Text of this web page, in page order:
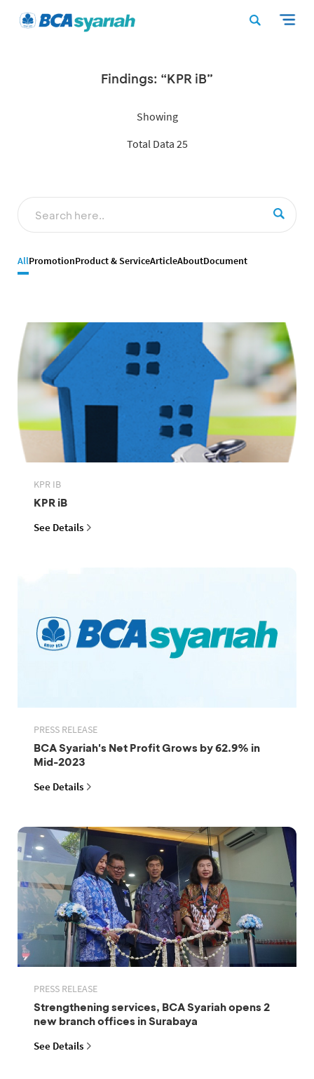
Findings: “KPR iB”
Showing
Total Data 25
AllPromotionProduct & ServiceArticleAboutDocument
KPR IB
KPR iB
See Details
PRESS RELEASE
BCA Syariah's Net Profit Grows by 62.9% in
Mid-2023
See Details
PRESS RELEASE
Strengthening services, BCA Syariah opens 2
new branch offices in Surabaya
See Details